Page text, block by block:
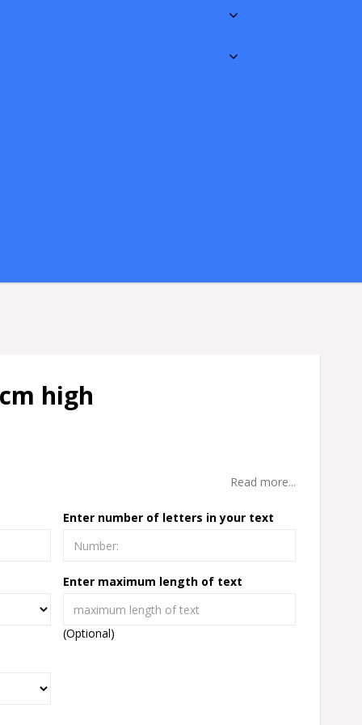
high
Read more...
Enter number of letters in your text
Enter maximum length of text
(Optional)